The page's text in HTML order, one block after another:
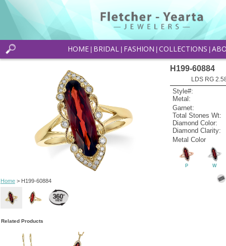
HOME BRIDAL FASHION COLLECTIONS
Home> H199-60884
H199-60884
LDS RG
Style#:
Metal:
Garnet:
Total Stones Wt:
Diamond Color:
Diamond Clarity:
Metal Color
P W
Related Products